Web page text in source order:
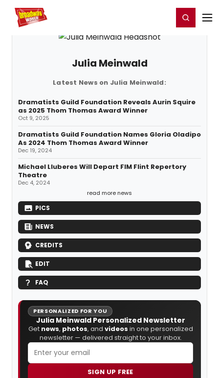
Home For You Register/Login
Julia Meinwald
Latest News on Julia Meinwald:
Dramatists Guild Foundation Reveals Aurin Squire
as 2025 Thom Thomas Award Winner
Oct 9, 2025
Dramatists Guild Foundation Names Gloria Oladipo
As 2024 Thom Thomas Award Winner
Dec 19, 2024
Michael Lluberes Will Depart FIM Flint Repertory
Theatre
Dec 4, 2024
read more news
PICS
NEWS
CREDITS
EDIT
FAQ
PERSONALIZED FOR YOU
Julia Meinwald Personalized Newsletter
Get news, photos, and videos in one personalized
newsletter — delivered straight to your inbox.
SIGN UP FREE